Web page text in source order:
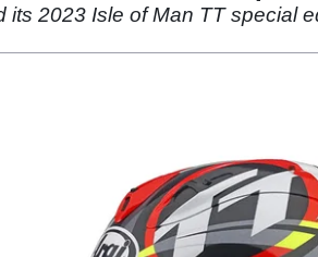
its 2023 Isle of Man TT special